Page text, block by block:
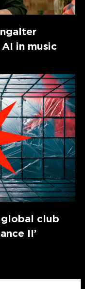
in music
global club
II’